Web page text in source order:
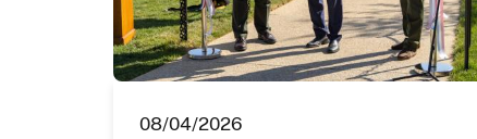
08/04/2026